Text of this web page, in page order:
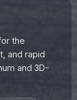
the
and rapid
and 3D-